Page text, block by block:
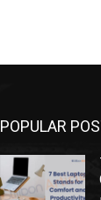
POPULAR